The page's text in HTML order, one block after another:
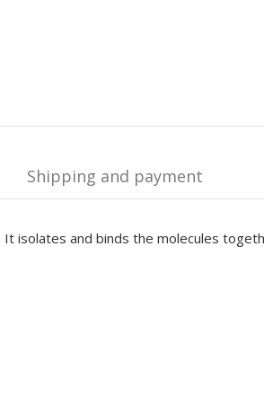
Shipping and payment
isolates and binds the molecules